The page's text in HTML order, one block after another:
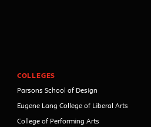
COLLEGES
Parsons School of Design
Eugene Lang College of Liberal Arts
College of Performing Arts